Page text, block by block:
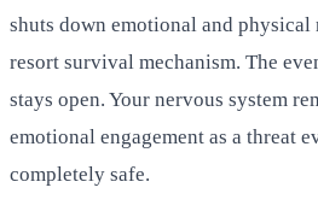
shuts down emotional and physical
resort survival mechanism. The
stays open. Your nervous system
emotional engagement as a threat
completely safe.